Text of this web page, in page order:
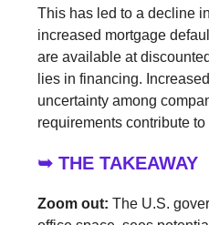
This has led to a decline
increased mortgage
are available at
lies in financing.
uncertainty among
requirements contribute
➥ THE TAKEAWAY
Zoom out: The U.S.